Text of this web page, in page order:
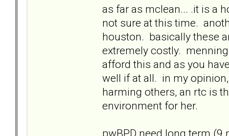
as far as mclean... .it is a
not sure at this time.
houston. basically these
extremely costly.
afford this and as you
well if at all. in my
harming others, an rtc is
environment for her.
pwBPD need long term